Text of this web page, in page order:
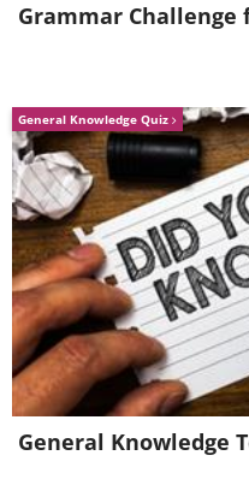
Image
Grammar Challenge
General Knowledge Quiz
General Knowledge